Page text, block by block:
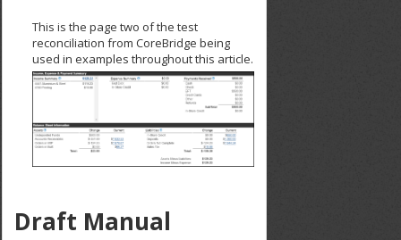
This is the page two of the test
reconciliation from CoreBridge being
used in examples throughout this article.
Draft Manual